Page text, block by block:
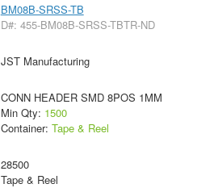
BM08B-SRSS-TB
D#: 455-BM08B-SRSS-TBTR-ND
JST Manufacturing
CONN HEADER SMD 8POS 1MM
Min Qty: 1500
Container: Tape & Reel
28500
Tape & Reel